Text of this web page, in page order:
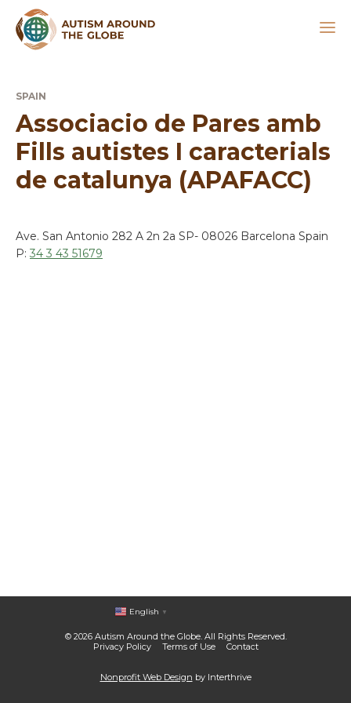
SPAIN
Associacio de Pares amb
Fills autistes I caracterials
de catalunya (APAFACC)
Ave. San Antonio 282 A 2n 2a SP- 08026 Barcelona Spain
P: 34 3 43 51679
© 2026 Autism Around the Globe. All Rights Reserved.
Privacy Policy
Terms of Use Contact
English ▼
Nonprofit Web Design by Interthrive